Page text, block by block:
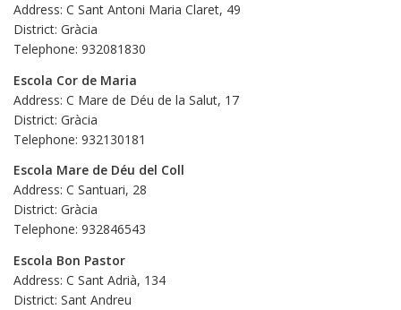
Address: C Sant Antoni Maria Claret, 49
District: Gràcia
Telephone: 932081830
Escola Cor de Maria
Address: C Mare de Déu de la Salut, 17
District: Gràcia
Telephone: 932130181
Escola Mare de Déu del Coll
Address: C Santuari, 28
District: Gràcia
Telephone: 932846543
Escola Bon Pastor
Address: C Sant Adrià, 134
District: Sant Andreu